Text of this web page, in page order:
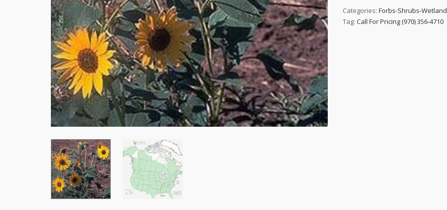
Categories:Forbs-Shrubs-
Tag:Call For Pricing (970) 356-4710
Stay up to date!
Subscribe to email updates from Buffalo Brand Seed for featured
resources, and special offers!
Email